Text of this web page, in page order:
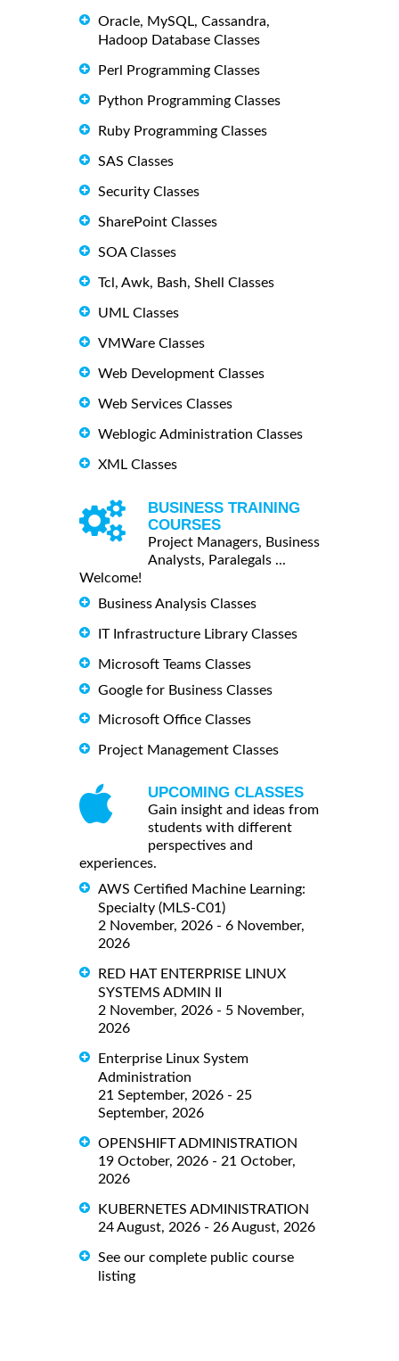
Oracle, MySQL, Cassandra,
Hadoop Database Classes
Perl Programming Classes
Python Programming Classes
Ruby Programming Classes
SAS Classes
Security Classes
SharePoint Classes
SOA Classes
Tcl, Awk, Bash, Shell Classes
UML Classes
VMWare Classes
Web Development Classes
Web Services Classes
Weblogic Administration Classes
XML Classes
BUSINESS TRAINING
COURSES
Project Managers, Business
Analysts, Paralegals ...
Welcome!
Business Analysis Classes
IT Infrastructure Library Classes
Microsoft Teams Classes
Google for Business Classes
Microsoft Office Classes
Project Management Classes
UPCOMING CLASSES
Gain insight and ideas from
students with different
perspectives and
experiences.
AWS Certified Machine Learning:
Specialty (MLS-C01)
2 November, 2026 - 6 November,
2026
RED HAT ENTERPRISE LINUX
SYSTEMS ADMIN II
2 November, 2026 - 5 November,
2026
Enterprise Linux System
Administration
21 September, 2026 - 25
September, 2026
OPENSHIFT ADMINISTRATION
19 October, 2026 - 21 October,
2026
KUBERNETES ADMINISTRATION
24 August, 2026 - 26 August, 2026
See our complete public course
listing